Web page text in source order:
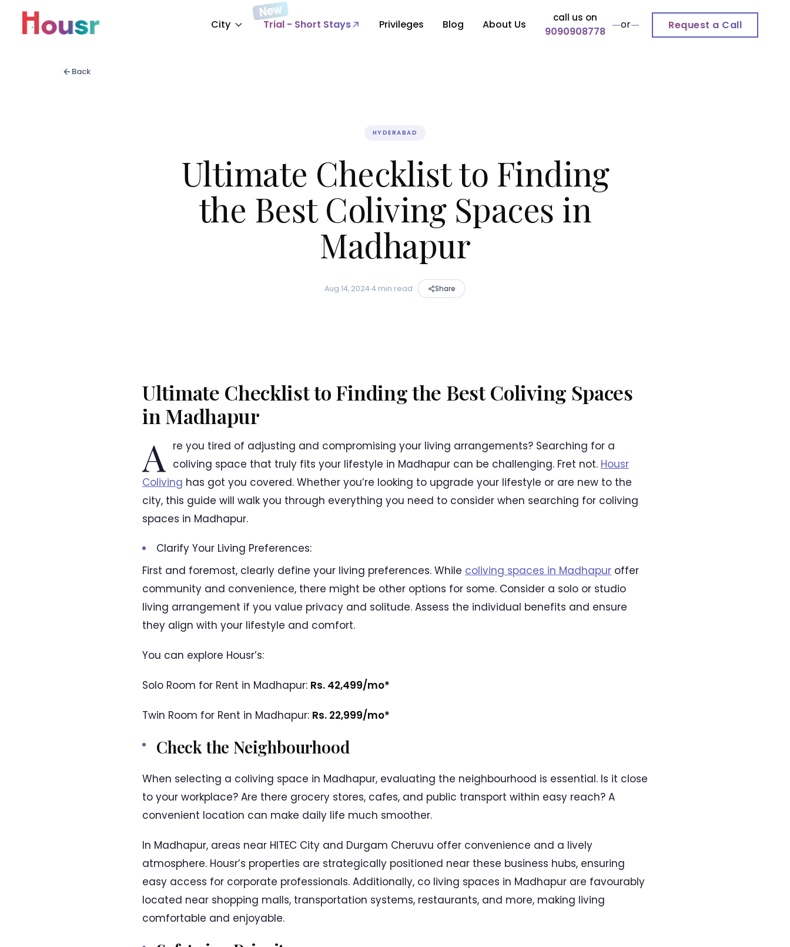
City Trial - Short Stays Privileges Blog About Us
call us on
9090908778
or Request a Call
Back
HYDERABAD
Ultimate Checklist to Finding
the Best Coliving Spaces in
Madhapur
Aug 14, 2024·4 min read Share
Ultimate Checklist to Finding the Best Coliving Spaces
in Madhapur
A re you tired of adjusting and compromising your living arrangements? Searching for a
coliving space that truly fits your lifestyle in Madhapur can be challenging. Fret not. Housr
Coliving has got you covered. Whether you’re looking to upgrade your lifestyle or are new to the
city, this guide will walk you through everything you need to consider when searching for coliving
spaces in Madhapur.
Clarify Your Living Preferences:
First and foremost, clearly define your living preferences. While coliving spaces in Madhapur offer
community and convenience, there might be other options for some. Consider a solo or studio
living arrangement if you value privacy and solitude. Assess the individual benefits and ensure
they align with your lifestyle and comfort.
You can explore Housr’s:
Solo Room for Rent in Madhapur: Rs. 42,499/mo*
Twin Room for Rent in Madhapur: Rs. 22,999/mo*
Check the Neighbourhood
When selecting a coliving space in Madhapur, evaluating the neighbourhood is essential. Is it close
to your workplace? Are there grocery stores, cafes, and public transport within easy reach? A
convenient location can make daily life much smoother.
In Madhapur, areas near HITEC City and Durgam Cheruvu offer convenience and a lively
atmosphere. Housr’s properties are strategically positioned near these business hubs, ensuring
easy access for corporate professionals. Additionally, co living spaces in Madhapur are favourably
located near shopping malls, transportation systems, restaurants, and more, making living
comfortable and enjoyable.